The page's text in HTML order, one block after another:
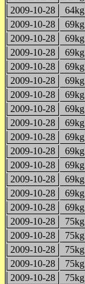
2009-10-28
64kg
2009-10-28
69kg
2009-10-28
69kg
2009-10-28
69kg
2009-10-28
69kg
2009-10-28
69kg
2009-10-28
69kg
2009-10-28
69kg
2009-10-28
69kg
2009-10-28
69kg
2009-10-28
69kg
2009-10-28
69kg
2009-10-28
69kg
2009-10-28
69kg
2009-10-28
69kg
2009-10-28
75kg
2009-10-28
75kg
2009-10-28
75kg
2009-10-28
75kg
2009-10-28
75kg